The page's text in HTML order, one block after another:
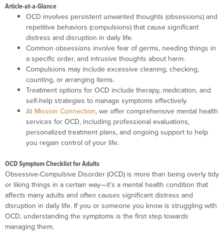
Article-at-a-Glance
OCD involves persistent unwanted thoughts (obsessions) and
repetitive behaviors (compulsions) that cause significant
distress and disruption in daily life.
Common obsessions involve fear of germs, needing things in
a specific order, and intrusive thoughts about harm.
Compulsions may include excessive cleaning, checking,
counting, or arranging items.
Treatment options for OCD include therapy, medication, and
self-help strategies to manage symptoms effectively.
At Mission Connection, we offer comprehensive mental health
services for OCD, including professional evaluations,
personalized treatment plans, and ongoing support to help
you regain control of your life.
OCD Symptom Checklist for Adults
Obsessive-Compulsive Disorder (OCD) is more than being overly tidy
or liking things in a certain way—it’s a mental health condition that
affects many adults and often causes significant distress and
disruption in daily life. If you or someone you know is struggling with
OCD, understanding the symptoms is the first step towards
managing them.